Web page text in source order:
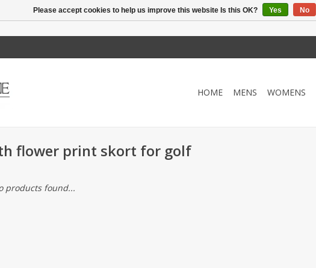
HOME MENS WOMENS
flower print skort for golf
products found...
Please accept cookies to help us improve this website Is this OK? Yes No